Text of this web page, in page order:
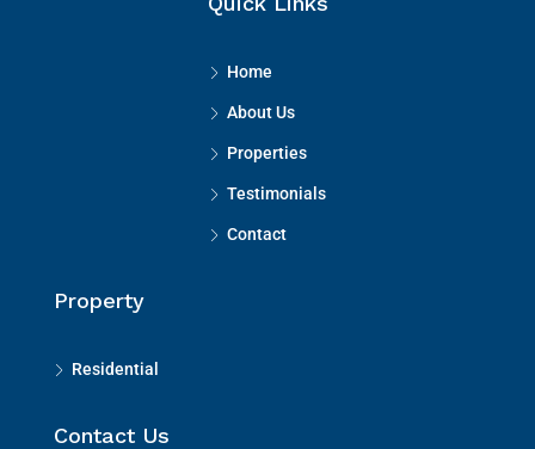
Home
About Us
Properties